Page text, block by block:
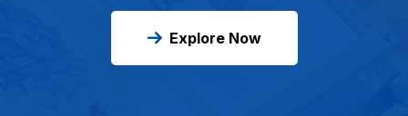
Explore Now